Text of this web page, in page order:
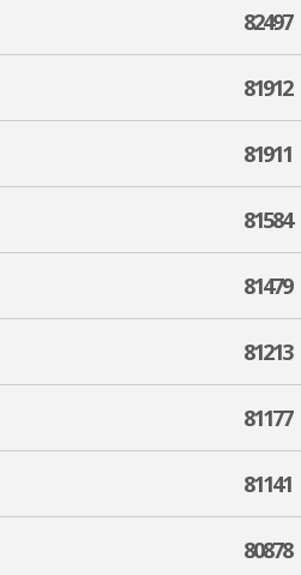
82497
81912
81911
81584
81479
81213
81177
81141
80878